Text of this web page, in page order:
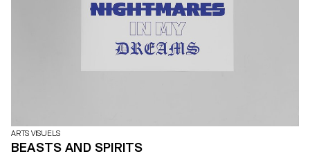
ARTS VISUELS
BEASTS AND SPIRITS